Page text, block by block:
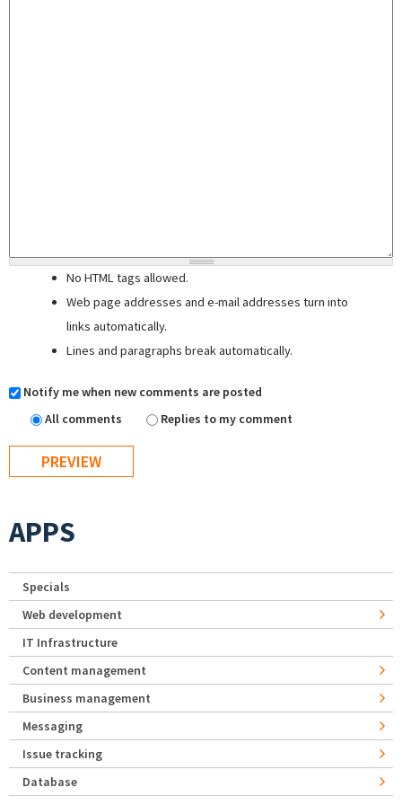
No HTML tags allowed.
Web page addresses and e-mail addresses turn into
links automatically.
Lines and paragraphs break automatically.
Notify me when new comments are posted
All comments
Replies to my comment
APPS
Specials
Web development
IT Infrastructure
Content management
Business management
Messaging
Issue tracking
Database